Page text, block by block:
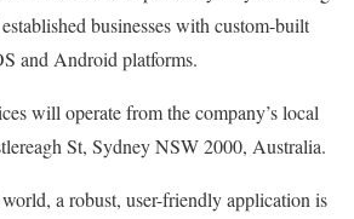
businesses with custom-built
and Android platforms.
will operate from the company’s local
St, Sydney NSW 2000, Australia.
a robust, user-friendly application is